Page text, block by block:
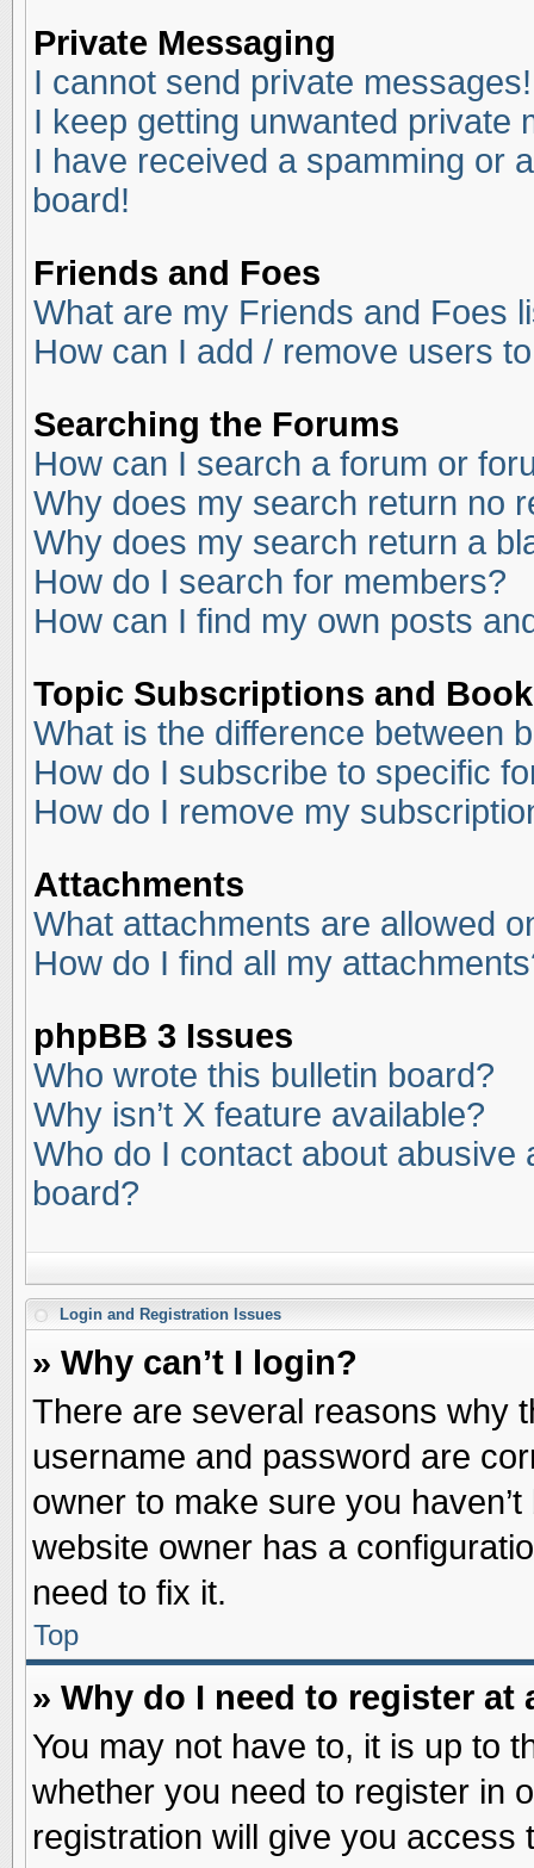
Private Messaging
I cannot send private messages!
I keep getting unwanted private
I have received a spamming or
board!
Friends and Foes
What are my Friends and Foes
How can I add / remove users
Searching the Forums
How can I search a forum or
Why does my search return no
Why does my search return a
How do I search for members?
How can I find my own posts
Topic Subscriptions and
What is the difference between
How do I subscribe to specific
How do I remove my
Attachments
What attachments are allowed
How do I find all my
phpBB 3 Issues
Who wrote this bulletin board?
Why isn’t X feature available?
Who do I contact about abusive
board?
Login and Registration Issues
» Why can’t I login?
There are several reasons why
username and password are
owner to make sure you
website owner has a
need to fix it.
Top
» Why do I need to register at
You may not have to, it is up to
whether you need to register in
registration will give you access